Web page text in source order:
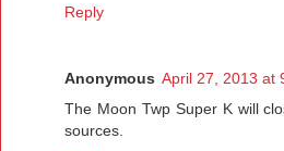
Reply
Anonymous April 27, 2013 at
The Moon Twp Super K will
sources.